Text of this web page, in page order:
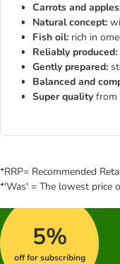
Carrots and
Natural concept:
Fish oil: rich in
Reliably produced:
Gently prepared:
Balanced and
Super quality from
*RRP= Recommended
*'Was' = The lowest price
5%
off for subscribing